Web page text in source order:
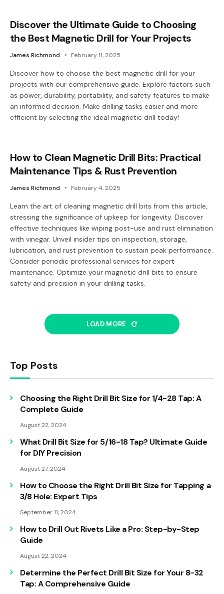
Discover the Ultimate Guide to Choosing
the Best Magnetic Drill for Your Projects
James Richmond February 11, 2025
Discover how to choose the best magnetic drill for your
projects with our comprehensive guide. Explore factors such
as power, durability, portability, and safety features to make
an informed decision. Make drilling tasks easier and more
efficient by selecting the ideal magnetic drill today!
How to Clean Magnetic Drill Bits: Practical
Maintenance Tips & Rust Prevention
James Richmond February 4, 2025
Learn the art of cleaning magnetic drill bits from this article,
stressing the significance of upkeep for longevity. Discover
effective techniques like wiping post-use and rust elimination
with vinegar. Unveil insider tips on inspection, storage,
lubrication, and rust prevention to sustain peak performance.
Consider periodic professional services for expert
maintenance. Optimize your magnetic drill bits to ensure
safety and precision in your drilling tasks.
LOAD MORE
Top Posts
Choosing the Right Drill Bit Size for 1/4-28 Tap: A
Complete Guide
August 22, 2024
What Drill Bit Size for 5/16-18 Tap? Ultimate Guide
for DIY Precision
August 27, 2024
How to Choose the Right Drill Bit Size for Tapping a
3/8 Hole: Expert Tips
September 11, 2024
How to Drill Out Rivets Like a Pro: Step-by-Step
Guide
August 22, 2024
Determine the Perfect Drill Bit Size for Your 8-32
Tap: A Comprehensive Guide